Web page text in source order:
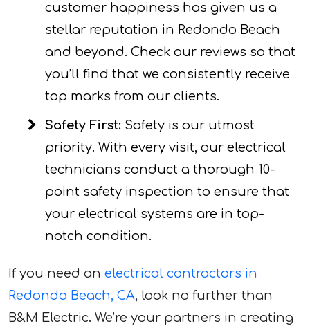
customer happiness has given us a
stellar reputation in Redondo Beach
and beyond. Check our reviews so that
you’ll find that we consistently receive
top marks from our clients.
Safety First: Safety is our utmost
priority. With every visit, our electrical
technicians conduct a thorough 10-
point safety inspection to ensure that
your electrical systems are in top-
notch condition.
If you need an electrical contractors in
Redondo Beach, CA, look no further than
B&M Electric. We’re your partners in creating